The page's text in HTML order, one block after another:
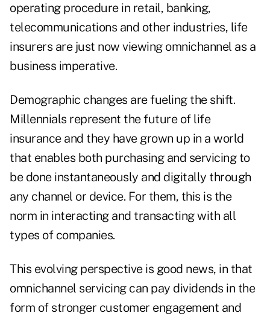
operating procedure in retail, banking,
telecommunications and other industries, life
insurers are just now viewing omnichannel as a
business imperative.
Demographic changes are fueling the shift.
Millennials represent the future of life
insurance and they have grown up in a world
that enables both purchasing and servicing to
be done instantaneously and digitally through
any channel or device. For them, this is the
norm in interacting and transacting with all
types of companies.
This evolving perspective is good news, in that
omnichannel servicing can pay dividends in the
form of stronger customer engagement and